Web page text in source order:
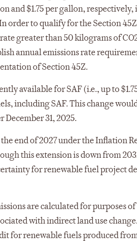
and $1.75 per gallon,
order to qualify for the Section
greater than 50 kilograms of
annual emissions rate
of Section 45Z.
available for SAF (i.e., up to
including SAF. This change
31, 2025.
end of 2027 under the Inflation
this extension is down from
for renewable fuel project
are calculated for purposes
with indirect land use
for renewable fuels produced